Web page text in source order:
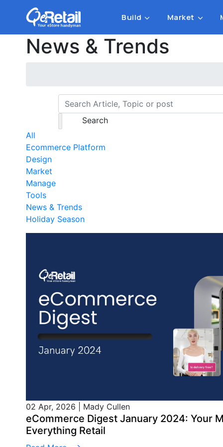
Build Market
News & Trends
Search
All
Ecommerce Platform
Design
Market
Manage
Tools
News & Trends
Holiday Season
02 Apr, 2026 Mady Cullen
eCommerce Digest January 2024: Your
Everything Retail